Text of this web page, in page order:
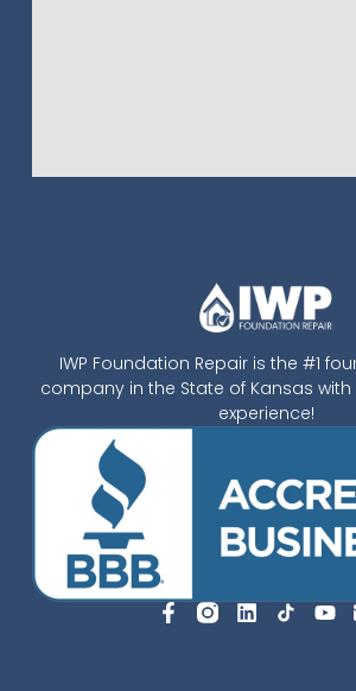
IWP Foundation Repair is the #1
company in the State of Kansas with
experience!